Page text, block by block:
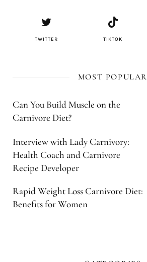
TWITTER TIKTOK
MOST POPULAR
Can You Build Muscle on the
Carnivore Diet?
Interview with Lady Carnivory:
Health Coach and Carnivore
Recipe Developer
Rapid Weight Loss Carnivore Diet:
Benefits for Women